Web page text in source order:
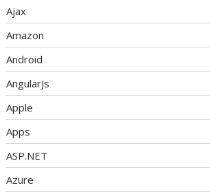
Ajax
Amazon
Android
AngularJs
Apple
Apps
ASP.NET
Azure